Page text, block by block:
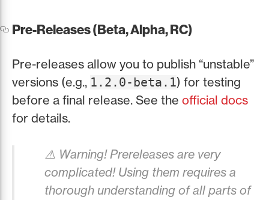
Pre-Releases (Beta, Alpha, RC)
Pre-releases allow you to publish “unstable”
versions (e.g., 1.2.0-beta.1) for testing
before a final release. See the official docs
for details.
⚠️ Warning! Prereleases are very
complicated! Using them requires a
thorough understanding of all parts of